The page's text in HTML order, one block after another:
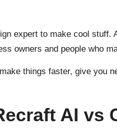
expert to make cool
owners and people who
things faster, give you
AI vs